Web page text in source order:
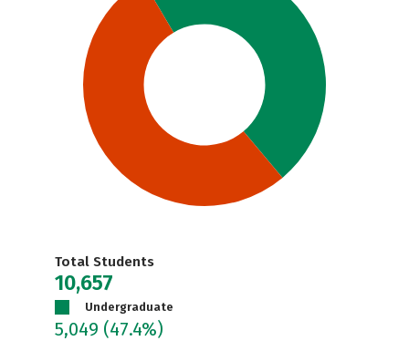
Total Students
10,657
Undergraduate
5,049 (47.4%)